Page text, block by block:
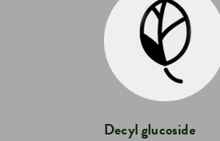
Decyl glucoside